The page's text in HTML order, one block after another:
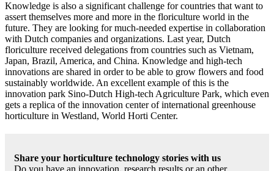
Knowledge is also a significant challenge for countries that want to
assert themselves more and more in the floriculture world in the
future. They are looking for much-needed expertise in collaboration
with Dutch companies and organizations. Last year, Dutch
floriculture received delegations from countries such as Vietnam,
Japan, Brazil, America, and China. Knowledge and high-tech
innovations are shared in order to be able to grow flowers and food
sustainably worldwide. An excellent example of this is the
innovation park Sino-Dutch High-tech Agriculture Park, which even
gets a replica of the innovation center of international greenhouse
horticulture in Westland, World Horti Center.
Share your horticulture technology stories with us